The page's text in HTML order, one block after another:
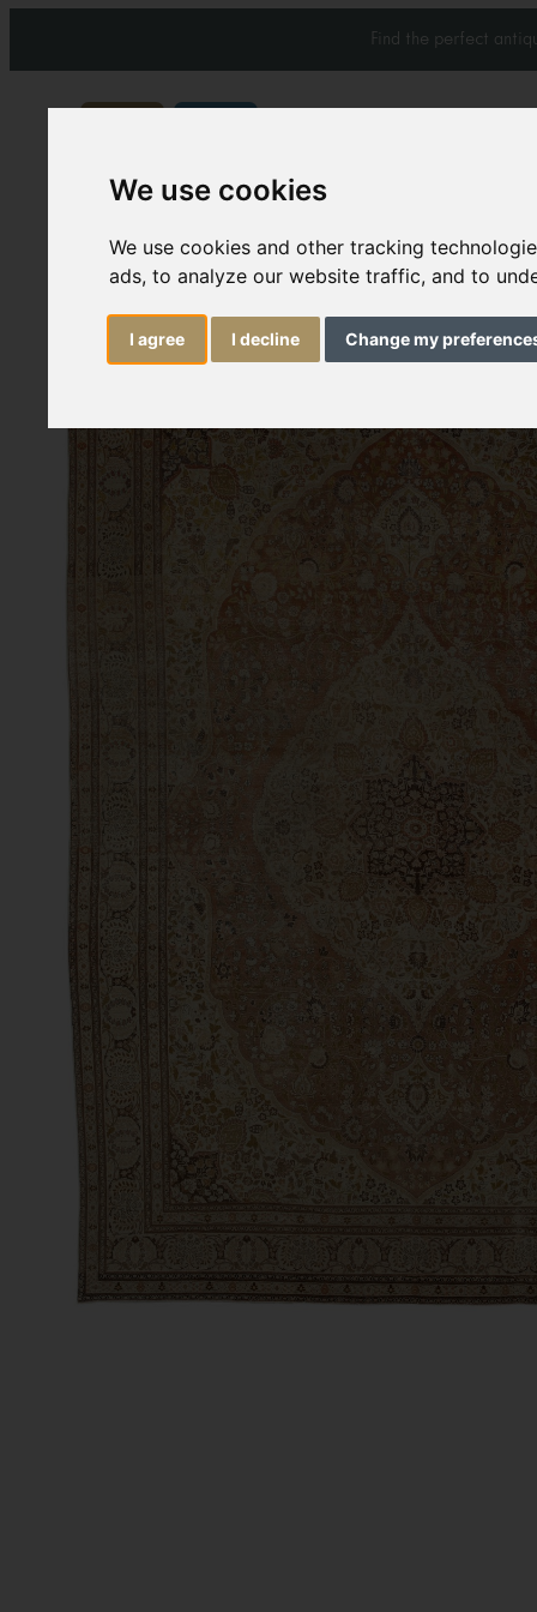
We use cookies
We use cookies and other tracking
ads, to analyze our website traffic, and to
I agree I decline Change my
Find the perfect
Carpets & Rugs Services